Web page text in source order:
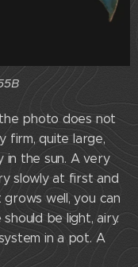
photo does not
firm, quite large,
in the sun. A very
slowly at first and
well, you can
be light, airy.
in a pot. A